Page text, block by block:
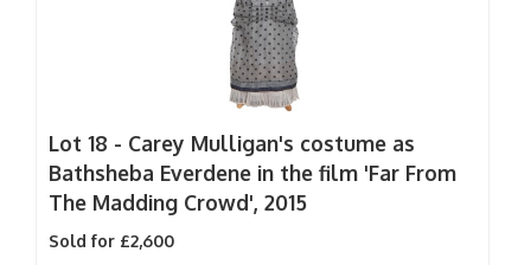
Lot 18 - Carey Mulligan's costume as
Bathsheba Everdene in the film 'Far From
The Madding Crowd', 2015
Sold for £2,600